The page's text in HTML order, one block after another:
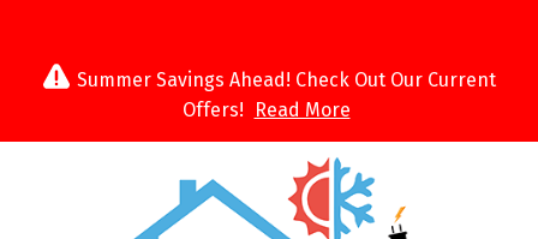
Summer Savings Ahead! Check Out Our Current
Offers!
Read More